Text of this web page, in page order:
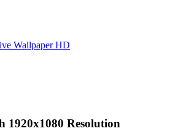
Wallpaper HD
Resolution